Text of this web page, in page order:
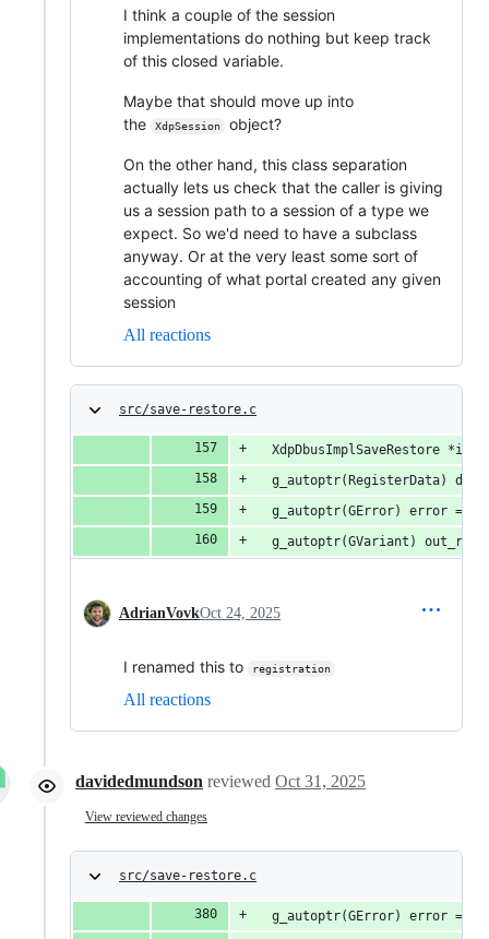
I think a couple of the session
implementations do nothing but keep track
of this closed variable.
Maybe that should move up into
the
XdpSession object?
On the other hand, this class separation
actually lets us check that the caller is giving
us a session path to a session of a type we
expect. So we'd need to have a subclass
anyway. Or at the very least some sort of
accounting of what portal created any given
session
All reactions
src/save-restore.c
XdpDbusImplSaveRestore
g_autoptr(RegisterData)
g_autoptr(GError) error =
g_autoptr(GVariant)
AdrianVovkOct 24, 2025
I renamed this to registration
All reactions
davidedmundson reviewed Oct 31, 2025
View reviewed changes
src/save-restore.c
g_autoptr(GError) error =